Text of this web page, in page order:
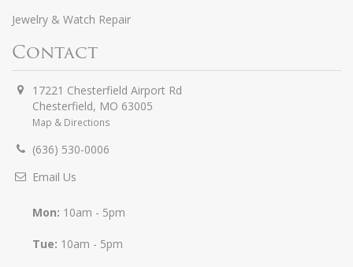
Jewelry & Watch Repair
Contact
17221 Chesterfield Airport Rd
Chesterfield, MO 63005
Map & Directions
(636) 530-0006
Email Us
Mon: 10am - 5pm
Tue: 10am - 5pm